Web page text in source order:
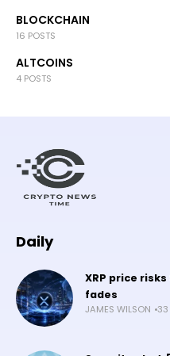
BLOCKCHAIN
16 POSTS
ALTCOINS
4 POSTS
Daily
XRP price
fades
JAMES WILSON 33